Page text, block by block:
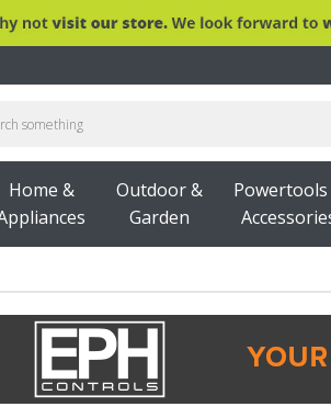
Home &
Outdoor &
Garden
Powertools